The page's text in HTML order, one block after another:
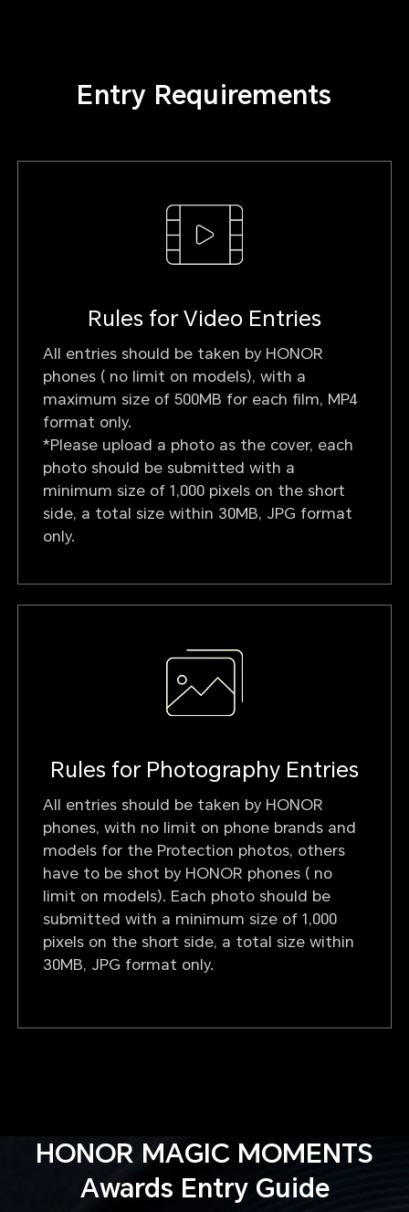
Entry Requirements
Rules for Video Entries
All entries should be taken by HONOR
phones ( no limit on models), with a
maximum size of 500MB for each film, MP4
format only.
*Please upload a photo as the cover, each
photo should be submitted with a
minimum size of 1,000 pixels on the short
side, a total size within 30MB, JPG format
only.
Rules for Photography Entries
All entries should be taken by HONOR
phones, with no limit on phone brands and
models for the Protection photos, others
have to be shot by HONOR phones ( no
limit on models). Each photo should be
submitted with a minimum size of 1,000
pixels on the short side, a total size within
30MB, JPG format only.
HONOR MAGIC MOMENTS
Awards Entry Guide